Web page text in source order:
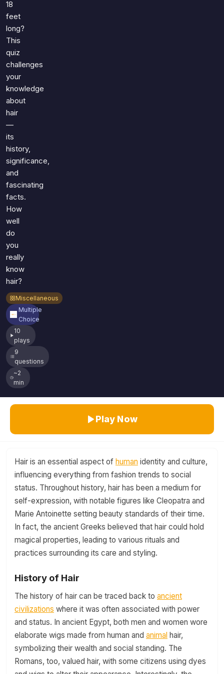
18
feet
long?
This
quiz
challenges
your
knowledge
about
hair
—
its
history,
significance,
and
fascinating
facts.
How
well
do
you
really
know
hair?
Miscellaneous
Multiple
Choice
10
plays
9
questions
~2
min
Play Now
Hair is an essential aspect of human identity and culture,
influencing everything from fashion trends to social
status. Throughout history, hair has been a medium for
self-expression, with notable figures like Cleopatra and
Marie Antoinette setting beauty standards of their time.
In fact, the ancient Greeks believed that hair could hold
magical properties, leading to various rituals and
practices surrounding its care and styling.
History of Hair
The history of hair can be traced back to ancient
civilizations where it was often associated with power
and status. In ancient Egypt, both men and women wore
elaborate wigs made from human and animal hair,
symbolizing their wealth and social standing. The
Romans, too, valued hair, with some citizens using dyes